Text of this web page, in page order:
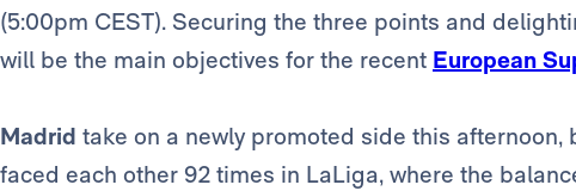
(5:00pm CEST). Securing the three points and
will be the main objectives for the recent European
Madrid take on a newly promoted side this afternoon,
faced each other 92 times in LaLiga, where the